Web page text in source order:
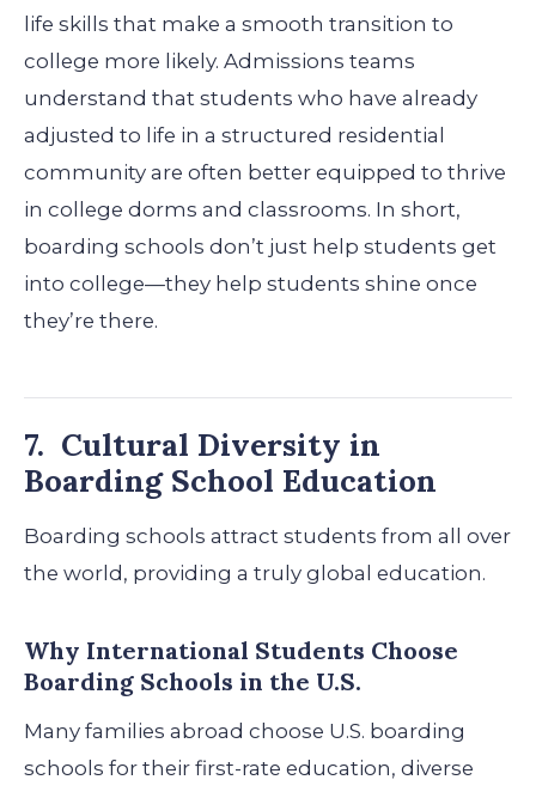
life skills that make a smooth transition to
college more likely. Admissions teams
understand that students who have already
adjusted to life in a structured residential
community are often better equipped to thrive
in college dorms and classrooms. In short,
boarding schools don’t just help students get
into college—they help students shine once
they’re there.
7. Cultural Diversity in
Boarding School Education
Boarding schools attract students from all over
the world, providing a truly global education.
Why International Students Choose
Boarding Schools in the U.S.
Many families abroad choose U.S. boarding
schools for their first-rate education, diverse